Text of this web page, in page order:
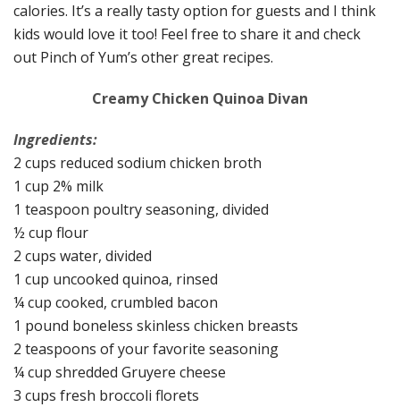
calories. It’s a really tasty option for guests and I think
kids would love it too! Feel free to share it and check
out Pinch of Yum’s other great recipes.
Creamy Chicken Quinoa Divan
Ingredients:
2 cups reduced sodium chicken broth
1 cup 2% milk
1 teaspoon poultry seasoning, divided
½ cup flour
2 cups water, divided
1 cup uncooked quinoa, rinsed
¼ cup cooked, crumbled bacon
1 pound boneless skinless chicken breasts
2 teaspoons of your favorite seasoning
¼ cup shredded Gruyere cheese
3 cups fresh broccoli florets